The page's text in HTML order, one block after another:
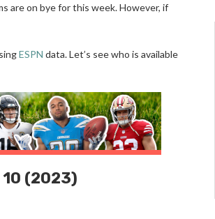
are on bye for this week. However, if
ESPN data. Let’s see who is available
(2023)